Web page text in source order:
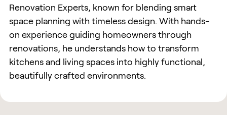
Renovation Experts, known for blending smart
space planning with timeless design. With hands-
on experience guiding homeowners through
renovations, he understands how to transform
kitchens and living spaces into highly functional,
beautifully crafted environments.